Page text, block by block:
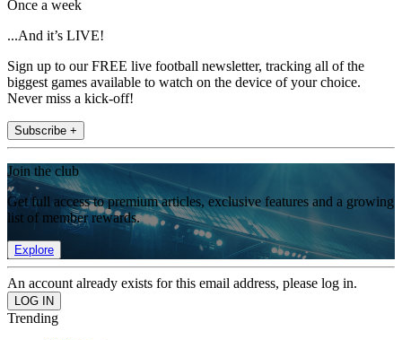
Once a week
...And it’s LIVE!
Sign up to our FREE live football newsletter, tracking all of the
biggest games available to watch on the device of your choice.
Never miss a kick-off!
Subscribe +
Join the club
Get full access to premium articles, exclusive features and a growing
list of member rewards.
Explore
An account already exists for this email address, please log in.
Trending